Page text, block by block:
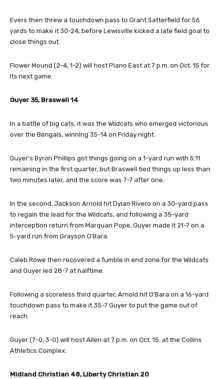
Evers then threw a touchdown pass to Grant Satterfield for 56
yards to make it 30-24, before Lewisville kicked a late field goal to
close things out.
Flower Mound (2-4, 1-2) will host Plano East at 7 p.m. on Oct. 15 for
its next game.
Guyer 35, Braswell 14
In a battle of big cats, it was the Wildcats who emerged victorious
over the Bengals, winning 35-14 on Friday night.
Guyer’s Byron Phillips got things going on a 1-yard run with 5:11
remaining in the first quarter, but Braswell tied things up less than
two minutes later, and the score was 7-7 after one.
In the second, Jackson Arnold hit Dylan Rivero on a 30-yard pass
to regain the lead for the Wildcats, and following a 35-yard
interception return from Marquan Pope, Guyer made it 21-7 on a
5-yard run from Grayson O’Bara.
Caleb Rowe then recovered a fumble in end zone for the Wildcats
and Guyer led 28-7 at halftime.
Following a scoreless third quarter, Arnold hit O’Bara on a 16-yard
touchdown pass to make it 35-7 Guyer to put the game out of
reach.
Guyer (7-0, 3-0) will host Allen at 7 p.m. on Oct. 15. at the Collins
Athletics Complex.
Midland Christian 48, Liberty Christian 20